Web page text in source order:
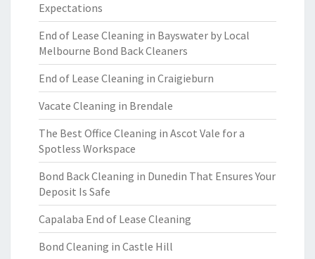
Expectations
End of Lease Cleaning in Bayswater by Local
Melbourne Bond Back Cleaners
End of Lease Cleaning in Craigieburn
Vacate Cleaning in Brendale
The Best Office Cleaning in Ascot Vale for a
Spotless Workspace
Bond Back Cleaning in Dunedin That Ensures Your
Deposit Is Safe
Capalaba End of Lease Cleaning
Bond Cleaning in Castle Hill